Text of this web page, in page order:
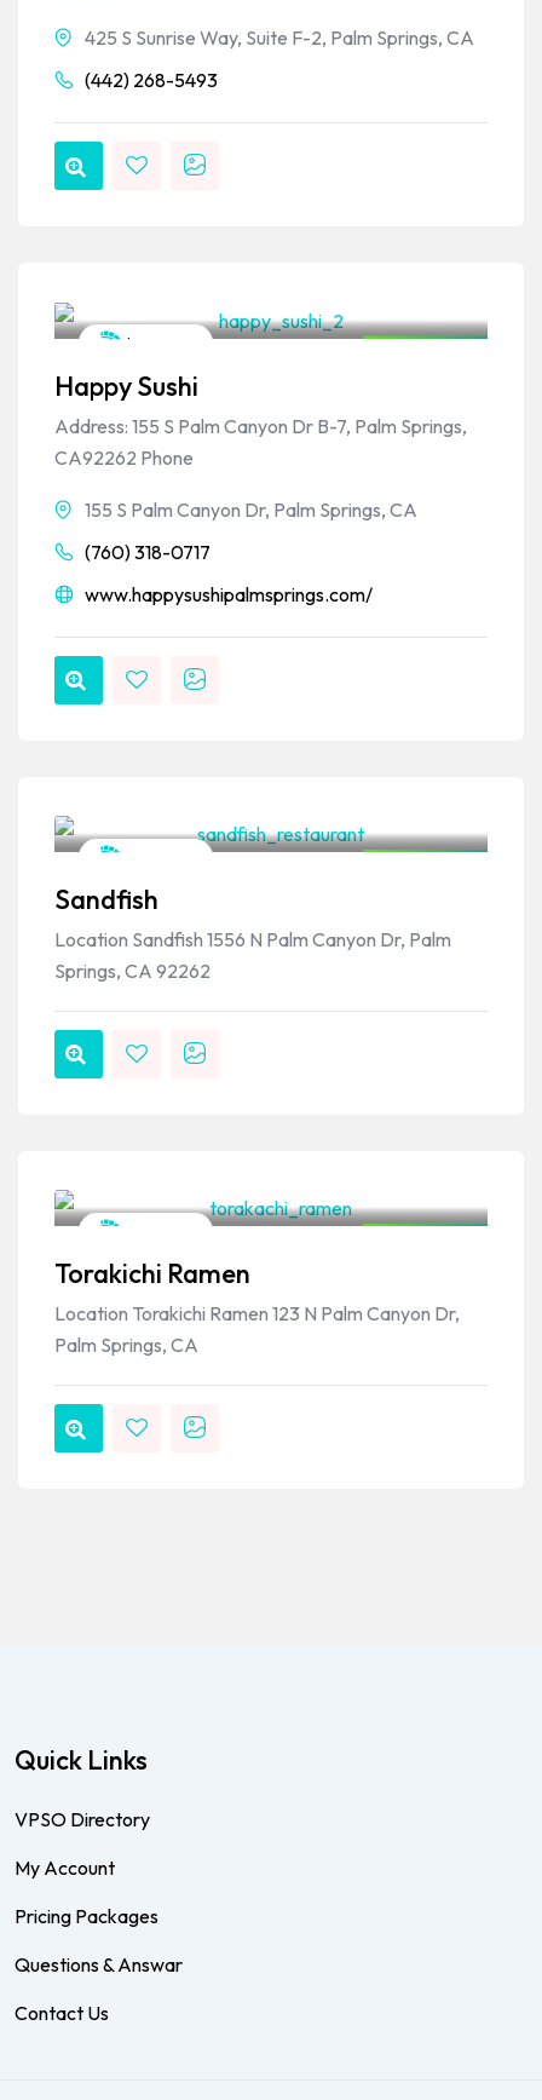
425 S Sunrise Way, Suite F-2, Palm Springs, CA
(442) 268-5493
Japanese
Happy Sushi
Address: 155 S Palm Canyon Dr B-7, Palm Springs,
CA92262 Phone
155 S Palm Canyon Dr, Palm Springs, CA
(760) 318-0717
www.happysushipalmsprings.com/
Sandfish
Location Sandfish 1556 N Palm Canyon Dr, Palm
Springs, CA 92262
Torakichi Ramen
Location Torakichi Ramen 123 N Palm Canyon Dr,
Palm Springs, CA
Quick Links
VPSO Directory
My Account
Pricing Packages
Questions & Answar
Contact Us